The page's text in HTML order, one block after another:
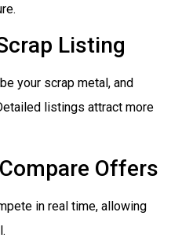
Listing
your scrap metal, and
listings attract more
Offers
in real time, allowing